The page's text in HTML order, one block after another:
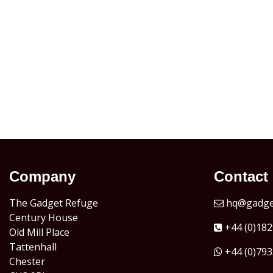
Company
The Gadget Refuge
Century House
Old Mill Place
Tattenhall
Chester
Contact
+44
+44